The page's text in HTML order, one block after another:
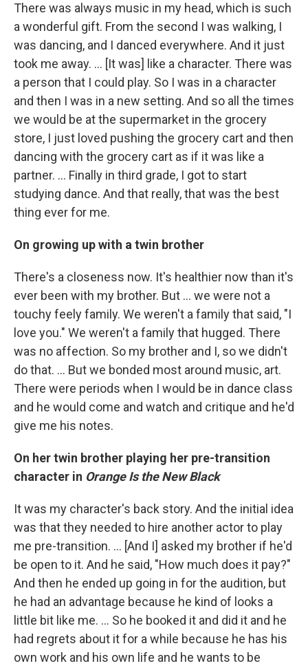
There was always music in my head, which is such
a wonderful gift. From the second I was walking, I
was dancing, and I danced everywhere. And it just
took me away. … [It was] like a character. There was
a person that I could play. So I was in a character
and then I was in a new setting. And so all the times
we would be at the supermarket in the grocery
store, I just loved pushing the grocery cart and then
dancing with the grocery cart as if it was like a
partner. … Finally in third grade, I got to start
studying dance. And that really, that was the best
thing ever for me.
On growing up with a twin brother
There's a closeness now. It's healthier now than it's
ever been with my brother. But ... we were not a
touchy feely family. We weren't a family that said, "I
love you." We weren't a family that hugged. There
was no affection. So my brother and I, so we didn't
do that. ... But we bonded most around music, art.
There were periods when I would be in dance class
and he would come and watch and critique and he'd
give me his notes.
On her twin brother playing her pre-transition
character in Orange Is the New Black
It was my character's back story. And the initial idea
was that they needed to hire another actor to play
me pre-transition. … [And I] asked my brother if he'd
be open to it. And he said, "How much does it pay?"
And then he ended up going in for the audition, but
he had an advantage because he kind of looks a
little bit like me. ... So he booked it and did it and he
had regrets about it for a while because he has his
own work and his own life and he wants to be